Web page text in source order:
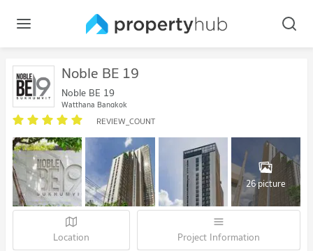
Noble BE 19
Noble BE 19
Watthana Bangkok
REVIEW_COUNT
26 picture
Location Project Information